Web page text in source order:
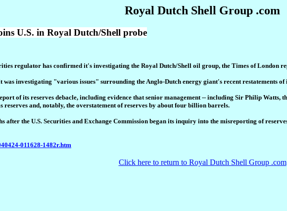
Royal Dutch Shell Group .com
U.S. in Royal Dutch/Shell probe
regulator has confirmed it's investigating the Royal Dutch/Shell oil group, the Times of London
investigating "various issues" surrounding the Anglo-Dutch energy giant's recent restatements of
of its reserves debacle, including evidence that senior management -- including Sir Philip
reserves and, notably, the overstatement of reserves by about four billion barrels.
after the U.S. Securities and Exchange Commission began its inquiry into the misreporting of
011628-1482r.htm
Click here to return to Royal Dutch Shell Group .com